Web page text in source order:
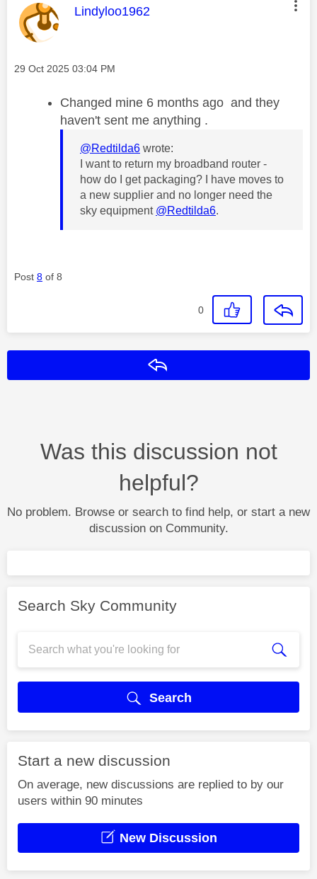
This message was authored by:
Lindyloo1962
Message posted on
‎29 Oct 2025 03:04 PM
Changed mine 6 months ago and they
haven't sent me anything .
@Redtilda6 wrote:
I want to return my broadband router -
how do I get packaging? I have moves to
a new supplier and no longer need the
sky equipment @Redtilda6.
Post 8 of 8
0
Was this discussion not
helpful?
No problem. Browse or search to find help, or start a new
discussion on Community.
Search Sky Community
Search
Start a new discussion
On average, new discussions are replied to by our
users within 90 minutes
New Discussion